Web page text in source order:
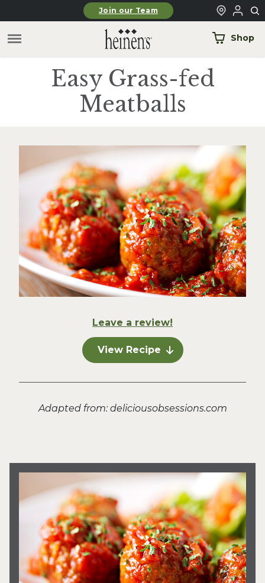
Skip to main contentJoin our Team
Shop
Easy Grass-fed
Meatballs
Leave a review!
View Recipe
Adapted from: deliciousobsessions.com